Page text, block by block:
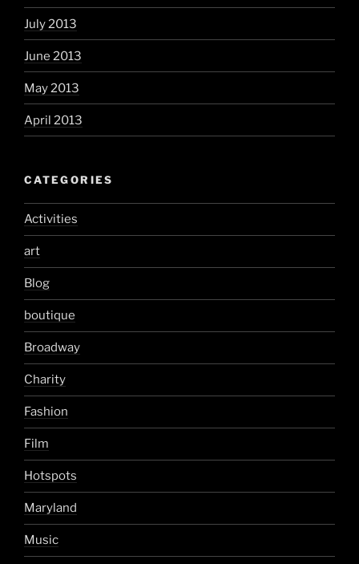
July 2013
June 2013
May 2013
April 2013
CATEGORIES
Activities
art
Blog
boutique
Broadway
Charity
Fashion
Film
Hotspots
Maryland
Music